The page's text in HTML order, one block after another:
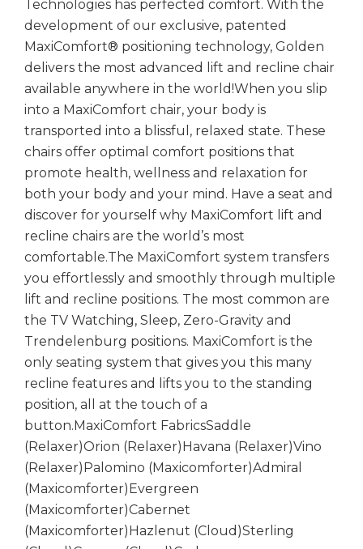
Technologies has perfected comfort. With the
development of our exclusive, patented
MaxiComfort® positioning technology, Golden
delivers the most advanced lift and recline chair
available anywhere in the world!When you slip
into a MaxiComfort chair, your body is
transported into a blissful, relaxed state. These
chairs offer optimal comfort positions that
promote health, wellness and relaxation for
both your body and your mind. Have a seat and
discover for yourself why MaxiComfort lift and
recline chairs are the world’s most
comfortable.The MaxiComfort system transfers
you effortlessly and smoothly through multiple
lift and recline positions. The most common are
the TV Watching, Sleep, Zero-Gravity and
Trendelenburg positions. MaxiComfort is the
only seating system that gives you this many
recline features and lifts you to the standing
position, all at the touch of a
button.MaxiComfort FabricsSaddle
(Relaxer)Orion (Relaxer)Havana (Relaxer)Vino
(Relaxer)Palomino (Maxicomforter)Admiral
(Maxicomforter)Evergreen
(Maxicomforter)Cabernet
(Maxicomforter)Hazlenut (Cloud)Sterling